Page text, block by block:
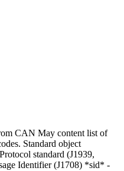
CAN May content list of
Standard object
standard (J1939,
Identifier (J1708) *sid* -